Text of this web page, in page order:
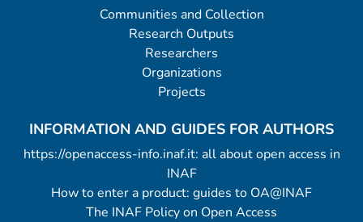
Communities and Collection
Research Outputs
Researchers
Organizations
Projects
INFORMATION AND GUIDES FOR AUTHORS
https://openaccess-info.inaf.it: all about open access in
INAF
How to enter a product: guides to OA@INAF
The INAF Policy on Open Access